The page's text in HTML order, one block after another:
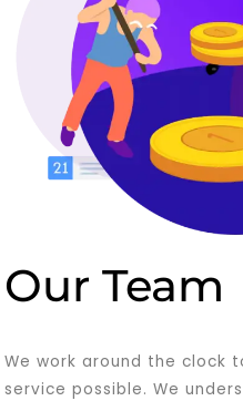
Our Team
We work around the clock
service possible. We